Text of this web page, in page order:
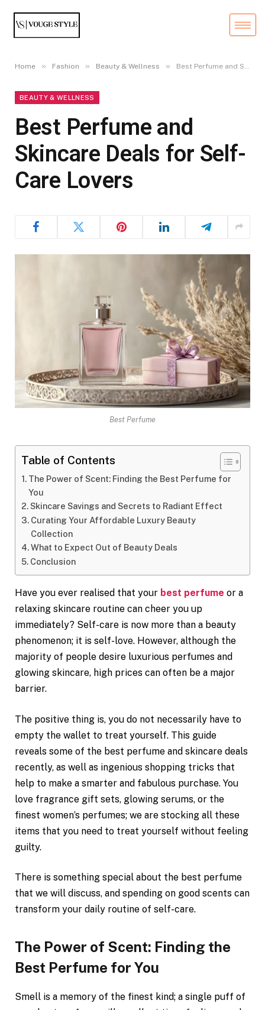
Home » Fashion » Beauty & Wellness » Best Perfume and Skincare Deals for Self-Care Lovers
BEAUTY & WELLNESS
Best Perfume and
Skincare Deals for Self-
Care Lovers
Best Perfume
Table of Contents
The Power of Scent: Finding the Best Perfume for
You
Skincare Savings and Secrets to Radiant Effect
Curating Your Affordable Luxury Beauty
Collection
What to Expect Out of Beauty Deals
Conclusion
Have you ever realised that your best perfume or a
relaxing skincare routine can cheer you up
immediately? Self-care is now more than a beauty
phenomenon; it is self-love. However, although the
majority of people desire luxurious perfumes and
glowing skincare, high prices can often be a major
barrier.
The positive thing is, you do not necessarily have to
empty the wallet to treat yourself. This guide
reveals some of the best perfume and skincare deals
recently, as well as ingenious shopping tricks that
help to make a smarter and fabulous purchase. You
love fragrance gift sets, glowing serums, or the
finest women’s perfumes; we are stocking all these
items that you need to treat yourself without feeling
guilty.
There is something special about the best perfume
that we will discuss, and spending on good scents can
transform your daily routine of self-care.
The Power of Scent: Finding the
Best Perfume for You
Smell is a memory of the finest kind; a single puff of